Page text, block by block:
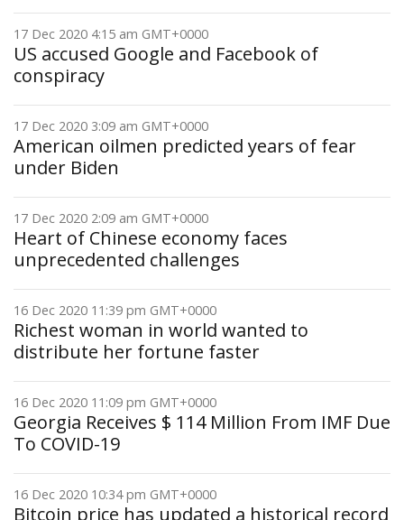
17 Dec 2020 4:15 am GMT+0000
US accused Google and Facebook of
conspiracy
17 Dec 2020 3:09 am GMT+0000
American oilmen predicted years of fear
under Biden
17 Dec 2020 2:09 am GMT+0000
Heart of Chinese economy faces
unprecedented challenges
16 Dec 2020 11:39 pm GMT+0000
Richest woman in world wanted to
distribute her fortune faster
16 Dec 2020 11:09 pm GMT+0000
Georgia Receives $ 114 Million From IMF Due
To COVID-19
16 Dec 2020 10:34 pm GMT+0000
Bitcoin price has updated a historical record